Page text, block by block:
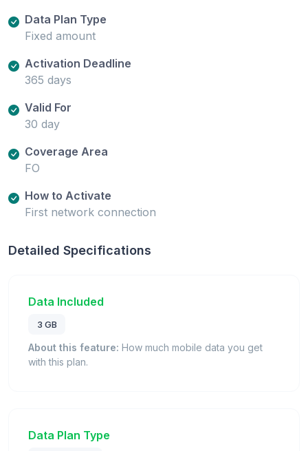
Data Plan Type
Fixed amount
Activation Deadline
365 days
Valid For
30 day
Coverage Area
FO
How to Activate
First network connection
Detailed Specifications
Data Included
3 GB
About this feature: How much mobile data you get
with this plan.
Data Plan Type